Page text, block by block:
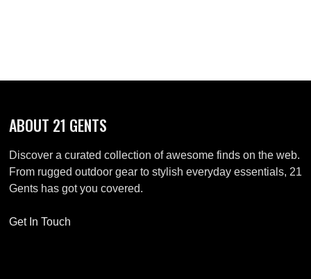
ABOUT 21 GENTS
Discover a curated collection of awesome finds on the web.
From rugged outdoor gear to stylish everyday essentials, 21
Gents has got you covered.
Get In Touch